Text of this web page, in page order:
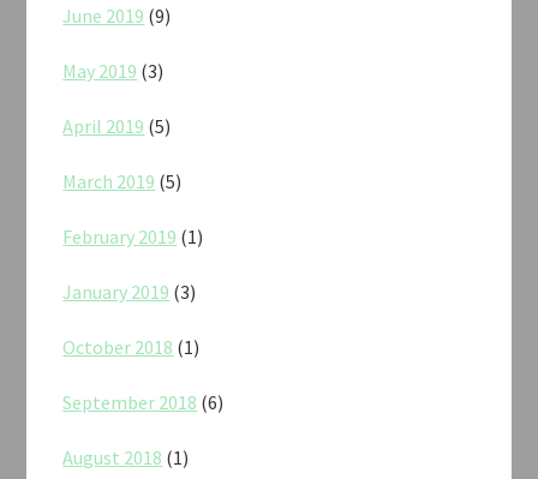
June 2019 (9)
May 2019 (3)
April 2019 (5)
March 2019 (5)
February 2019 (1)
January 2019 (3)
October 2018 (1)
September 2018 (6)
August 2018 (1)